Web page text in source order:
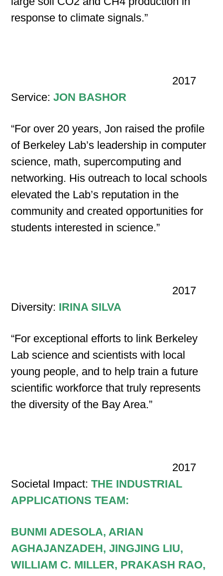
response to climate signals.”
2017
Service:JON BASHOR
“For over 20 years, Jon raised the profile
of Berkeley Lab’s leadership in computer
science, math, supercomputing and
networking. His outreach to local schools
elevated the Lab’s reputation in the
community and created opportunities for
students interested in science.”
2017
Diversity: IRINA SILVA
“For exceptional efforts to link Berkeley
Lab science and scientists with local
young people, and to help train a future
scientific workforce that truly represents
the diversity of the Bay Area.”
2017
Societal Impact:THE INDUSTRIAL
APPLICATIONS TEAM:
BUNMI ADESOLA, ARIAN
AGHAJANZADEH, JINGJING LIU,
WILLIAM C. MILLER, PRAKASH RAO,